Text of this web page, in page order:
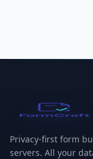
FormCraft
Privacy-first form
servers. All your